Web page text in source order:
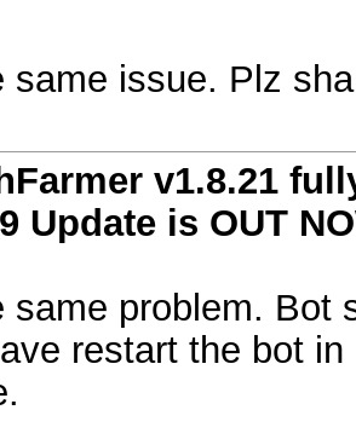
same issue. Plz
v1.8.21
Update is OUT
same problem. Bot
restart the bot